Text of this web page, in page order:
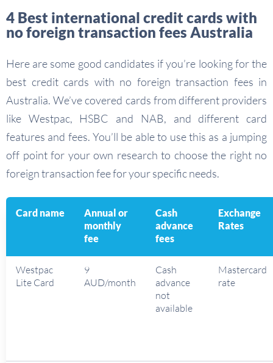
4 Best international credit cards with
no foreign transaction fees Australia
Here are some good candidates if you’re looking for the
best credit cards with no foreign transaction fees in
Australia. We’ve covered cards from different providers
like Westpac, HSBC and NAB, and different card
features and fees. You’ll be able to use this as a jumping
off point for your own research to choose the right no
foreign transaction fee for your specific needs.
Card name
Annual or
monthly
fee
Cash
advance
fees
Exchange
Rates
Westpac
Lite Card
9
AUD/month
Cash
advance
not
available
Mastercard
rate